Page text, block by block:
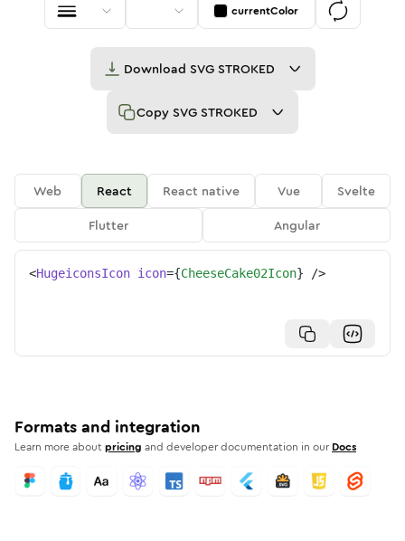
currentColor
Download SVG STROKED
Copy SVG STROKED
Web React React native Vue
Svelte
Flutter
Angular
<HugeiconsIcon icon={CheeseCake02Icon} />
Formats and integration
Learn more aboutpricing and developer documentation in our Docs